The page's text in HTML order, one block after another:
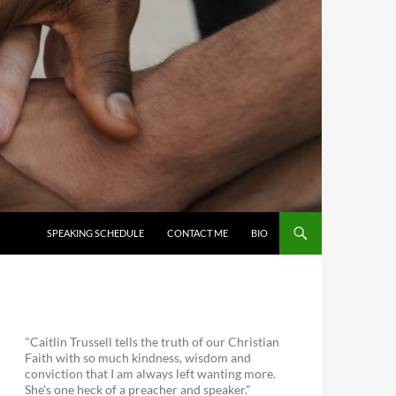
SPEAKING SCHEDULE
CONTACT ME BIO
"Caitlin Trussell tells the truth of our Christian
Faith with so much kindness, wisdom and
conviction that I am always left wanting more.
She's one heck of a preacher and speaker."